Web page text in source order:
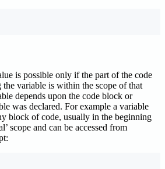
is possible only if the part of the code
the variable is within the scope of that
depends upon the code block or
was declared. For example a variable
block of code, usually in the beginning
scope and can be accessed from